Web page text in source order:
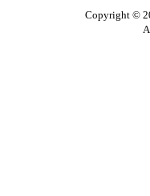
Copyright ©